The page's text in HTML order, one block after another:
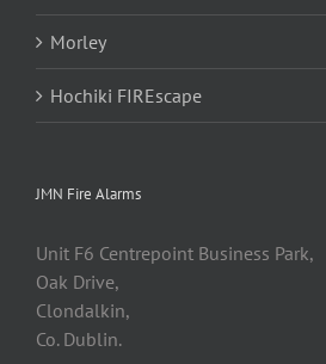
Morley
Hochiki FIREscape
JMN Fire Alarms
Unit F6 Centrepoint Business Park,
Oak Drive,
Clondalkin,
Co. Dublin.